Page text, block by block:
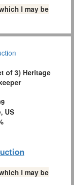
I may be
of 3) Heritage
US
I may be